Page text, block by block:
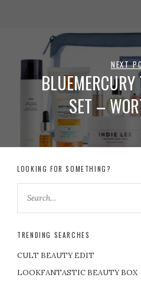
NEXT
SET –
LOOKING FOR SOMETHING?
TRENDING SEARCHES
CULT BEAUTY EDIT
LOOKFANTASTIC BEAUTY BOX